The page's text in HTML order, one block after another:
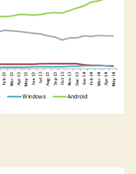
Country
Apr-
2014